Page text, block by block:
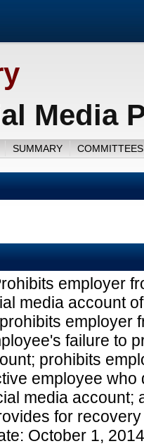
Media
SUMMARY
employer
media account
employer
failure to
prohibits
employee who
media account;
for
October 1, 2014